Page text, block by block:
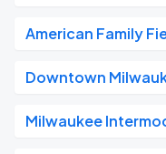
American Family
Downtown
Milwaukee